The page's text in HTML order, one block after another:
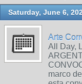
Saturday, June 6,
Arte
All Day,
marco